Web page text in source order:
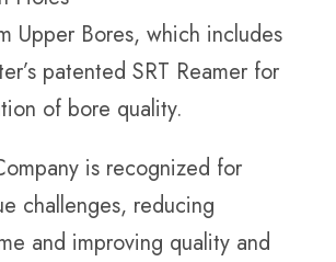
Upper Bores, which includes
patented SRT Reamer for
of bore quality.
is recognized for
challenges, reducing
and improving quality and